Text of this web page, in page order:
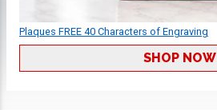
Plaques FREE 40 Characters of Engraving
SHOP NOW